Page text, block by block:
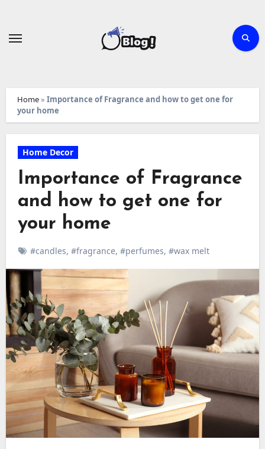
Home» Importance of Fragrance and how to get one for
your home
Home Decor
Importance of Fragrance
and how to get one for
your home
#candles, #fragrance, #perfumes, #wax melt